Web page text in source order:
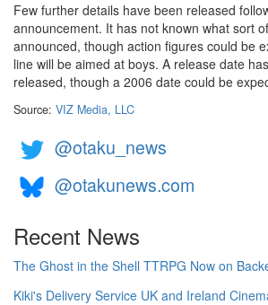
Few further details have been released
announcement. It has not known what sort
announced, though action figures could be
line will be aimed at boys. A release date
released, though a 2006 date could be
Source: VIZ Media, LLC
@otaku_news
@otakunews.com
Recent News
The Ghost in the Shell TTRPG Now on
Kiki's Delivery Service UK and Ireland